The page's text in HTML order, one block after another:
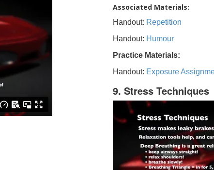
Associated Materials:
Handout: Repetition
Handout: Humour
Practice Materials:
Handout: Exposure
9. Stress Techniques